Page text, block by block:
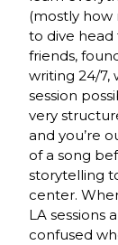
(mostly how
to dive head
friends,
writing 24/7,
session
very
and you’re
of a song
storytelling
center.
LA sessions
confused